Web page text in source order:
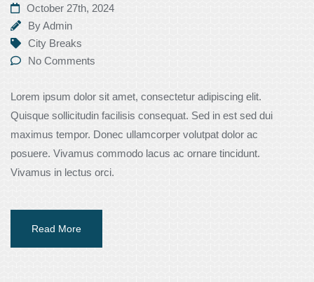
October 27th, 2024
ByAdmin
City Breaks
No Comments
Lorem ipsum dolor sit amet, consectetur adipiscing elit.
Quisque sollicitudin facilisis consequat. Sed in est sed dui
maximus tempor. Donec ullamcorper volutpat dolor ac
posuere. Vivamus commodo lacus ac ornare tincidunt.
Vivamus in lectus orci.
Read More